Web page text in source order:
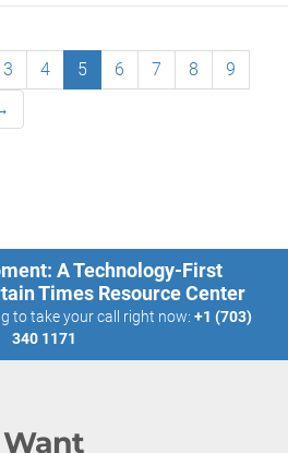
3 4 5 6 7 8
9
A Technology-First
Times Resource Center
to take your call right now: +1 (703)
340 1171
Want